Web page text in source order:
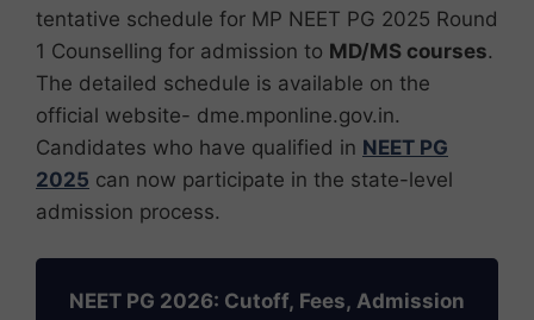
tentative schedule for MP NEET PG 2025 Round
1 Counselling for admission to MD/MS courses.
The detailed schedule is available on the
official website- dme.mponline.gov.in.
Candidates who have qualified in NEET PG
2025 can now participate in the state-level
admission process.
NEET PG 2026: Cutoff, Fees, Admission